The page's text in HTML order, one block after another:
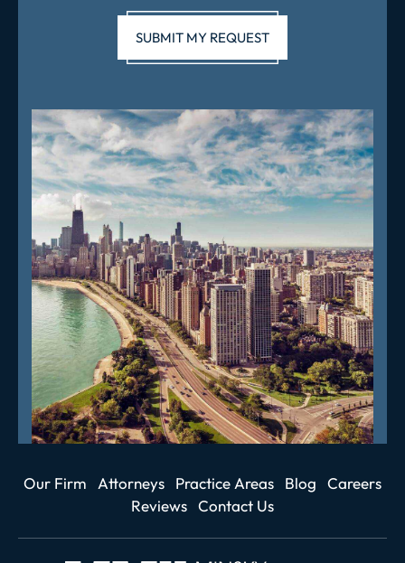
Our Firm Attorneys Practice Areas Blog
Careers
Reviews Contact Us